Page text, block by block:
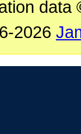
data
2026